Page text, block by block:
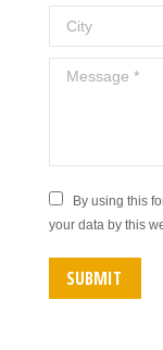
City
Message *
By using this
your data by this
SUBMIT